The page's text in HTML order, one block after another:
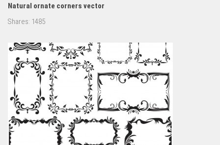
Natural ornate corners vector
Shares: 1485